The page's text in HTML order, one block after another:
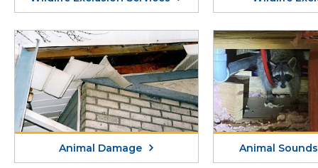
Animal Damage Animal